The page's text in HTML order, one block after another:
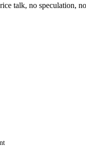
talk, no speculation,